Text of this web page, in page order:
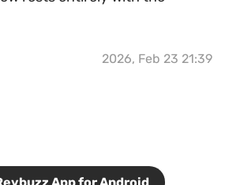
2026, Feb 23 21:39
App for Android